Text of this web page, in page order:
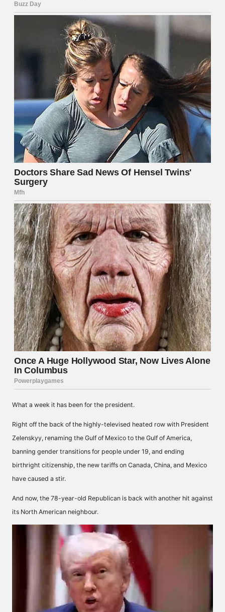
What a week it has been for the president.
Right off the back of the highly-televised heated row with President
Zelenskyy, renaming the Gulf of Mexico to the Gulf of America,
banning gender transitions for people under 19, and ending
birthright citizenship, the new tariffs on Canada, China, and Mexico
have caused a stir.
And now, the 78-year-old Republican is back with another hit against
its North American neighbour.